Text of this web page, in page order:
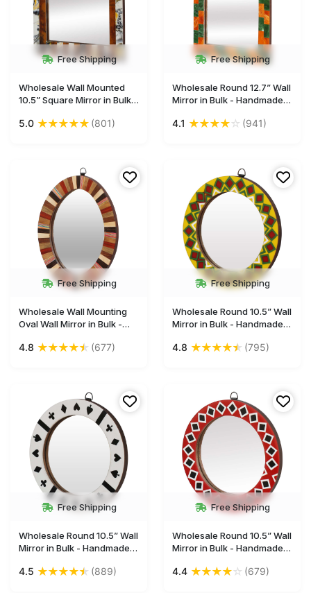
Free Shipping
Wholesale Wall Mounted
10.5” Square Mirror in Bulk -
Wood) - Abstract Art &
5.0 ★★★★★ (801)
Free Shipping
Wholesale Round 12.7” Wall
Mirror in Bulk - Handmade
Wall-Mounted Mirror with
& Home Decor Furnishings
4.1 ★★★★☆ (941)
Free Shipping
Wholesale Wall Mounting
Oval Wall Mirror in Bulk -
(Compressed Wood) -
4.8 ★★★★★ (677)
Free Shipping
Wholesale Round 10.5” Wall
Mirror in Bulk - Handmade
Mounted Mirror with an Iron
Decor Furnishings
4.8 ★★★★★ (795)
Free Shipping
Wholesale Round 10.5” Wall
Mirror in Bulk - Handmade
Mounted Mirror with an Iron
4.5 ★★★★★ (889)
Free Shipping
Wholesale Round 10.5” Wall
Mirror in Bulk - Handmade
Wall-Mounted Mirror with
4.4 ★★★★☆ (679)